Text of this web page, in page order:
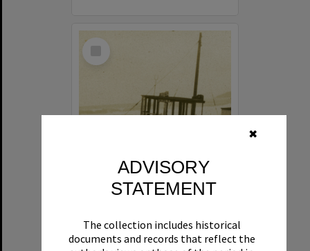
✖
ADVISORY
STATEMENT
The collection includes historical
documents and records that reflect the
Select
Format:Boat